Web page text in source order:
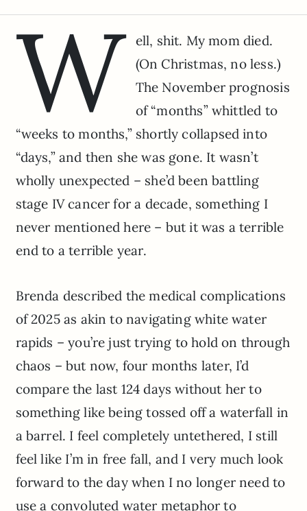
W
ell, shit. My mom died.
(On Christmas, no less.)
The November prognosis
of “months” whittled to
“weeks to months,” shortly collapsed into
“days,” and then she was gone. It wasn’t
wholly unexpected – she’d been battling
stage IV cancer for a decade, something I
never mentioned here – but it was a terrible
end to a terrible year.
Brenda described the medical complications
of 2025 as akin to navigating white water
rapids – you’re just trying to hold on through
chaos – but now, four months later, I’d
compare the last 124 days without her to
something like being tossed off a waterfall in
a barrel. I feel completely untethered, I still
feel like I’m in free fall, and I very much look
forward to the day when I no longer need to
use a convoluted water metaphor to